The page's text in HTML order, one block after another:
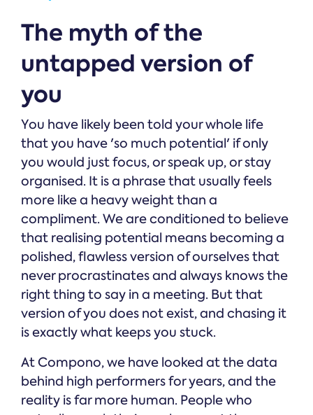
The myth of the
untapped version of
you
You have likely been told your whole life
that you have 'so much potential' if only
you would just focus, or speak up, or stay
organised. It is a phrase that usually feels
more like a heavy weight than a
compliment. We are conditioned to believe
that realising potential means becoming a
polished, flawless version of ourselves that
never procrastinates and always knows the
right thing to say in a meeting. But that
version of you does not exist, and chasing it
is exactly what keeps you stuck.
At Compono, we have looked at the data
behind high performers for years, and the
reality is far more human. People who